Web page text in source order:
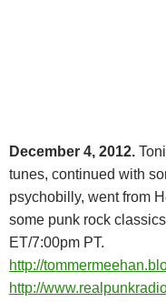
December 4, 2012.
tunes, continued with
psychobilly, went from
some punk rock
ET/7:00pm PT.
http://
http://